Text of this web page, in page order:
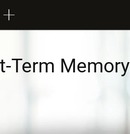
Term Memory